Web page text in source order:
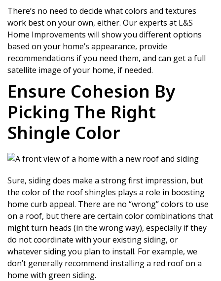
There’s no need to decide what colors and textures
work best on your own, either. Our experts at L&S
Home Improvements will show you different options
based on your home’s appearance, provide
recommendations if you need them, and can get a full
satellite image of your home, if needed.
Ensure Cohesion By
Picking The Right
Shingle Color
Sure, siding does make a strong first impression, but
the color of the roof shingles plays a role in boosting
home curb appeal. There are no “wrong” colors to use
on a roof, but there are certain color combinations that
might turn heads (in the wrong way), especially if they
do not coordinate with your existing siding, or
whatever siding you plan to install. For example, we
don’t generally recommend installing a red roof on a
home with green siding.